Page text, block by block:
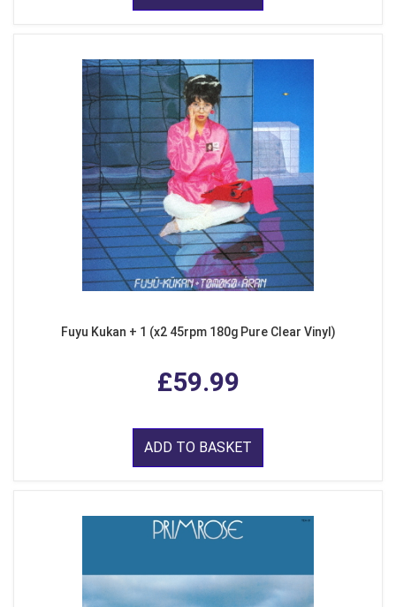
Fuyu Kukan + 1 (x2 45rpm 180g Pure Clear Vinyl)
£59.99
ADD TO BASKET